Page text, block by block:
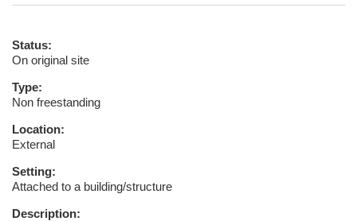
Status:
On original site
Type:
Non freestanding
Location:
External
Setting:
Attached to a building/structure
Description: